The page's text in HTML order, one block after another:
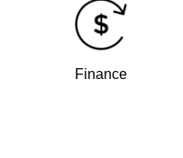
Finance